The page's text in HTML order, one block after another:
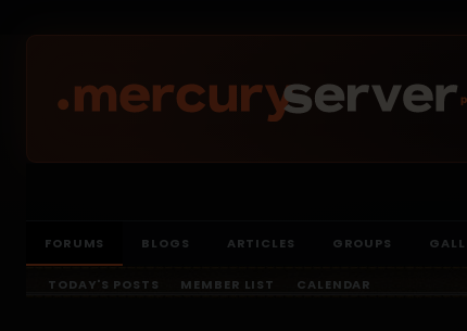
FORUMS BLOGS ARTICLES GROUPS
TODAY'S POSTS MEMBER LIST CALENDAR